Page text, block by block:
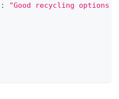
:
"Good recycling options